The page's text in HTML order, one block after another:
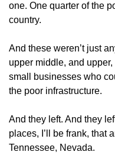
one. One quarter of the
country.
And these weren’t just
upper middle, and
small businesses who
the poor infrastructure.
And they left. And they
places, I’ll be frank, that
Tennessee, Nevada.